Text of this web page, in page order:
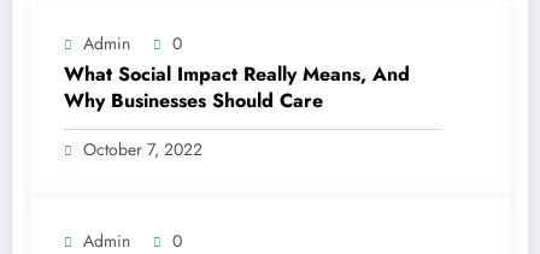
Admin 0
What Social Impact Really Means, And
Why Businesses Should Care￼
October 7, 2022
Admin 0